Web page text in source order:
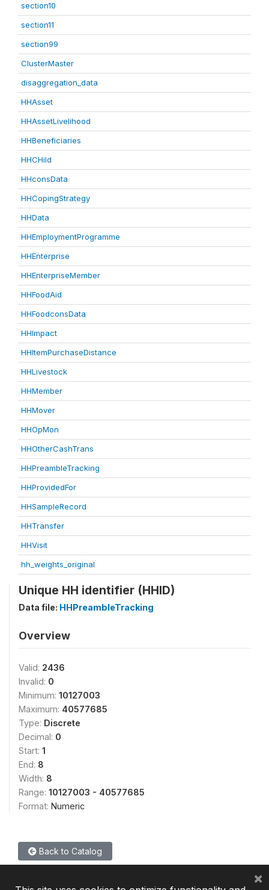
section10
section11
section99
ClusterMaster
disaggregation_data
HHAsset
HHAssetLivelihood
HHBeneficiaries
HHCHild
HHconsData
HHCopingStrategy
HHData
HHEmploymentProgramme
HHEnterprise
HHEnterpriseMember
HHFoodAid
HHFoodconsData
HHImpact
HHItemPurchaseDistance
HHLivestock
HHMember
HHMover
HHOpMon
HHOtherCashTrans
HHPreambleTracking
HHProvidedFor
HHSampleRecord
HHTransfer
HHVisit
hh_weights_original
Unique HH identifier (HHID)
Data file: HHPreambleTracking
Overview
Valid: 2436
Invalid: 0
Minimum: 10127003
Maximum: 40577685
Type: Discrete
Decimal: 0
Start: 1
End: 8
Width: 8
Range: 10127003 - 40577685
Format: Numeric
Back to Catalog
×